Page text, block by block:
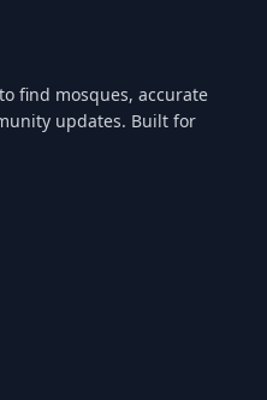
find mosques, accurate
updates. Built for